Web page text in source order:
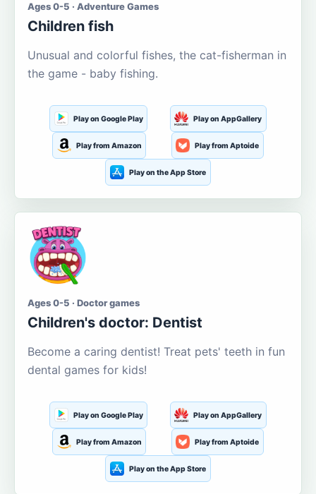
Ages 0-5 · Adventure Games
Children fish
Unusual and colorful fishes, the cat-fisherman in
the game - baby fishing.
Play on Google Play Play on AppGallery
Play from Amazon Play from Aptoide
Play on the App Store
Ages 0-5 · Doctor games
Children's doctor: Dentist
Become a caring dentist! Treat pets' teeth in fun
dental games for kids!
Play on Google Play Play on AppGallery
Play from Amazon Play from Aptoide
Play on the App Store